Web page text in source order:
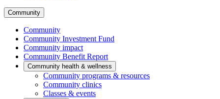
Community
Community
Community Investment Fund
Community impact
Community Benefit Report
Community health & wellness
Community programs & resources
Community clinics
Classes & events